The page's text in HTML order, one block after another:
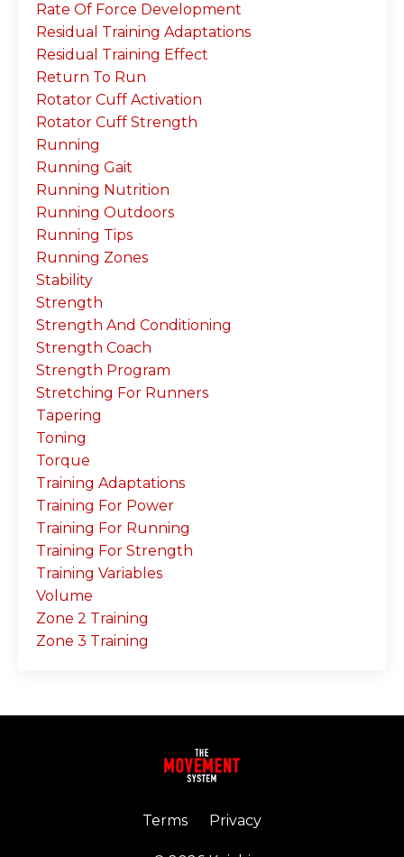
Rate Of Force Development
Residual Training Adaptations
Residual Training Effect
Return To Run
Rotator Cuff Activation
Rotator Cuff Strength
Running
Running Gait
Running Nutrition
Running Outdoors
Running Tips
Running Zones
Stability
Strength
Strength And Conditioning
Strength Coach
Strength Program
Stretching For Runners
Tapering
Toning
Torque
Training Adaptations
Training For Power
Training For Running
Training For Strength
Training Variables
Volume
Zone 2 Training
Zone 3 Training
Terms Privacy